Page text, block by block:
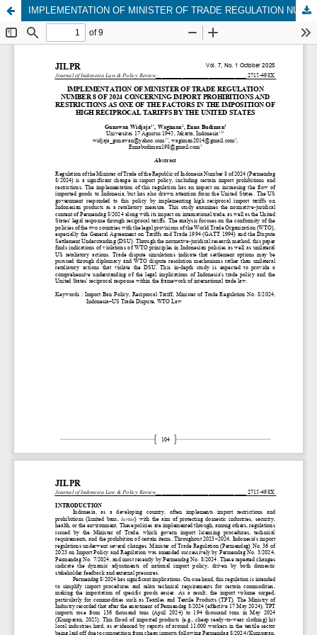
IMPLEMENTATION OF MINISTER OF TRADE REGULATION NUMBER 8 OF 2024 CONCERNING IMPORT PROHIBITIONS AND RESTRICTIONS AS ONE OF THE FACTORS IN THE IMPOSITION OF HIGH RECIPROCAL TARIFFS BY THE UNITED STATES